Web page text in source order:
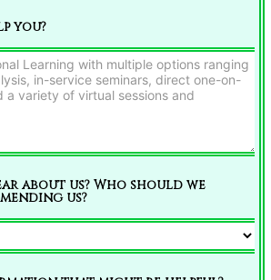
you?
about us? Who should we
us?